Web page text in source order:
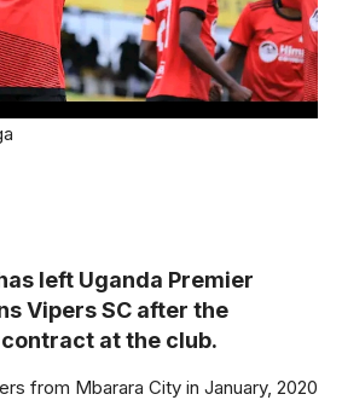
left Uganda Premier
Vipers SC after the
at the club.
from Mbarara City in January, 2020